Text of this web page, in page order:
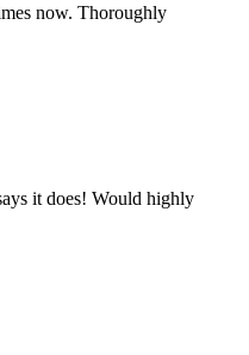
now. Thoroughly
it does! Would highly